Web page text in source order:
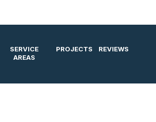
SERVICE
AREAS
PROJECTS REVIEWS